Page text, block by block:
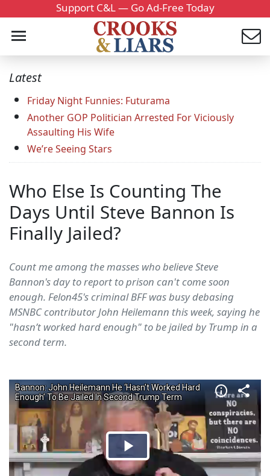
Support C&L — Go Ad-Free Today
Latest
Friday Night Funnies: Futurama
Another GOP Politician Arrested For Viciously
Assaulting His Wife
We’re Seeing Stars
Who Else Is Counting The
Days Until Steve Bannon Is
Finally Jailed?
Count me among the masses who believe Steve
Bannon's day to report to prison can't come soon
enough. Felon45's criminal BFF was busy debasing
MSNBC contributor John Heilemann this week, saying he
"hasn’t worked hard enough" to be jailed by Trump in a
second term.